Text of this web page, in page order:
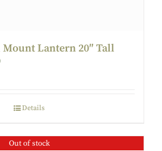
Lantern 20″ Tall
Details
Out of stock